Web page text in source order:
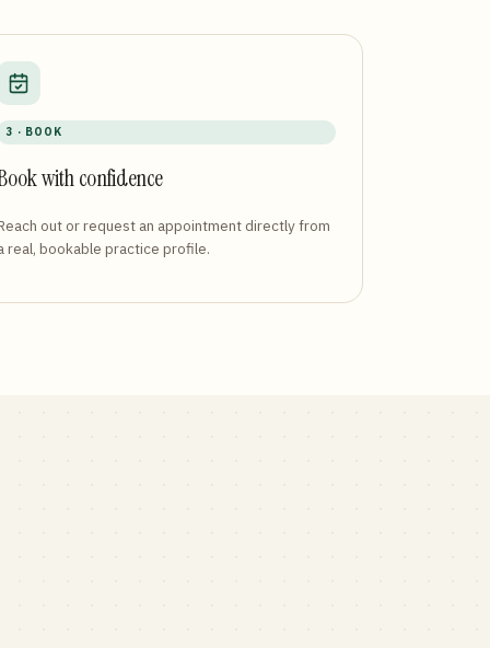
3 · BOOK
with confidence
out or request an appointment directly from
real, bookable practice profile.